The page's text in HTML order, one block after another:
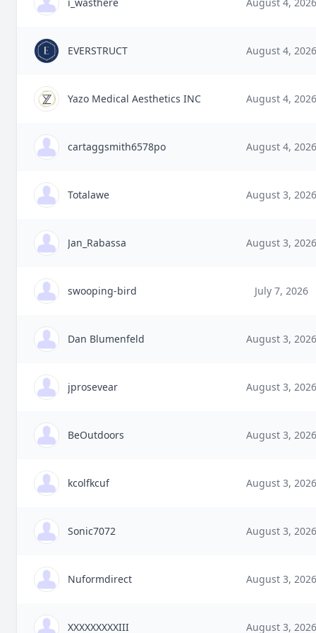
EVERSTRUCT August 4, 2026
Yazo Medical Aesthetics INC August 4, 2026
cartaggsmith6578po August 4, 2026
Totalawe August 3, 2026
Jan_Rabassa August 3, 2026
swooping-bird July 7, 2026
Dan Blumenfeld August 3, 2026
jprosevear August 3, 2026
BeOutdoors August 3, 2026
kcolfkcuf August 3, 2026
Sonic7072 August 3, 2026
Nuformdirect August 3, 2026
XXXXXXXXXIII August 3, 2026